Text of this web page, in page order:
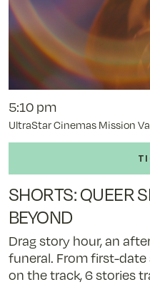
SHORTS: QUEER
BEYOND
Drag story hour, an
funeral. From first-
on the track, 6 stories
5:10 pm
UltraStar Cinemas Mission
Buy
to
SHORTS:
QUEER
SPACE
—
AND
BEYOND